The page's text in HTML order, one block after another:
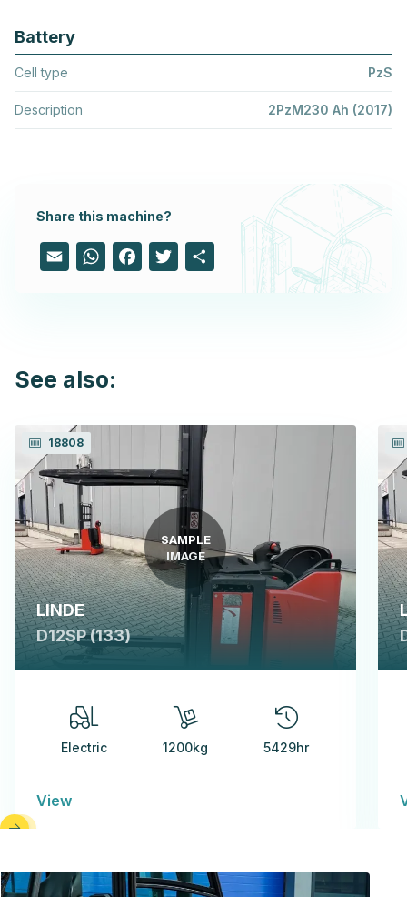
Battery
Cell type PzS
Description 2PzM230 Ah (2017)
Share this machine?
Email WhatsAppFacebook
Twitter
See also:
18808
SAMPLE
IMAGE
LINDE
D12SP (133)
Electric 1200kg 5429hr
View